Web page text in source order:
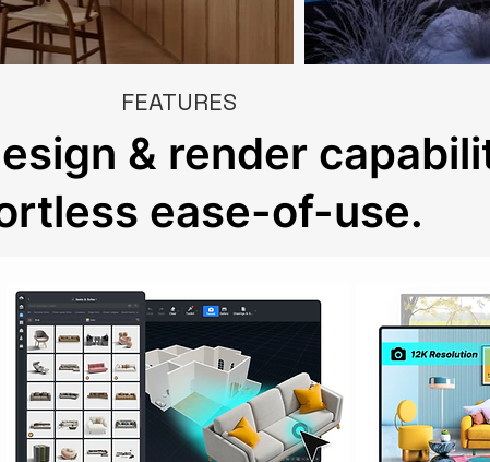
FEATURES
& render
ease-of-use.